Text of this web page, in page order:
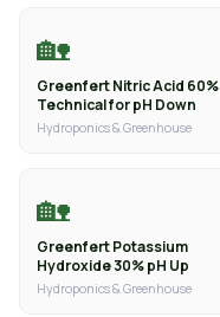
🏡
Greenfert Nitric Acid 60%
Technical for pH Down
Hydroponics & Greenhouse
🏡
Greenfert Potassium
Hydroxide 30% pH Up
Hydroponics & Greenhouse